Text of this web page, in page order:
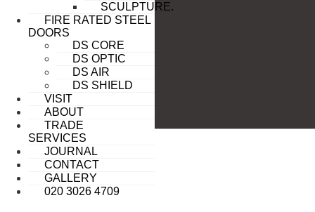
SCULPTURE.
FIRE RATED STEEL
DOORS
DS CORE
DS OPTIC
DS AIR
DS SHIELD
VISIT
ABOUT
TRADE
SERVICES
JOURNAL
CONTACT
GALLERY
020 3026 4709